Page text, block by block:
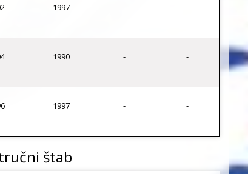
1997 - -
1990 - -
1997 - -
štab